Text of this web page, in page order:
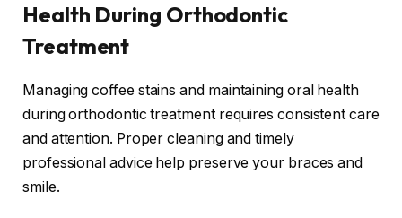
Health During Orthodontic
Treatment
Managing coffee stains and maintaining oral health
during orthodontic treatment requires consistent care
and attention. Proper cleaning and timely
professional advice help preserve your braces and
smile.